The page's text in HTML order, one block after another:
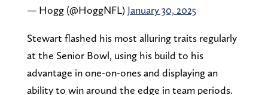
— Hogg (@HoggNFL) January 30, 2025
Stewart flashed his most alluring traits regularly
at the Senior Bowl, using his build to his
advantage in one-on-ones and displaying an
ability to win around the edge in team periods.